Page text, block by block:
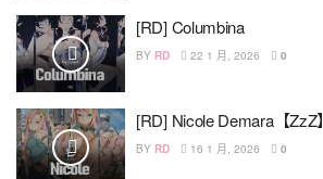
[RD] Columbina
BY RD 22 1 月, 2026 0
[RD] Nicole Demara【ZzZ】
BY RD 16 1 月, 2026 0